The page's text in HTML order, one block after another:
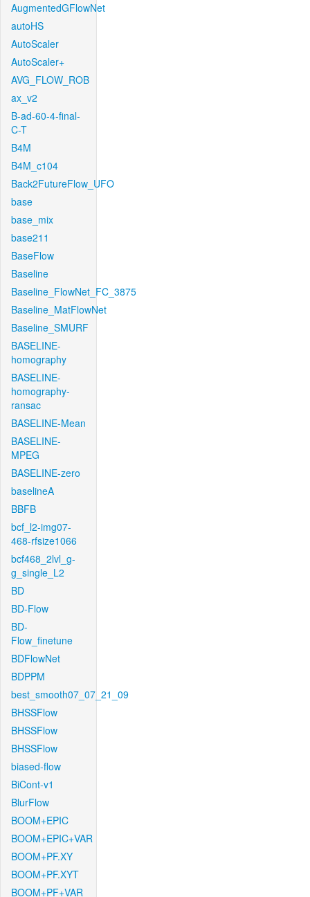
AugmentedGFlowNet
autoHS
AutoScaler
AutoScaler+
AVG_FLOW_ROB
ax_v2
B-ad-60-4-final-
C-T
B4M
B4M_c104
Back2FutureFlow_UFO
base
base_mix
base211
BaseFlow
Baseline
Baseline_FlowNet_FC_3875
Baseline_MatFlowNet
Baseline_SMURF
BASELINE-
homography
BASELINE-
homography-
ransac
BASELINE-Mean
BASELINE-
MPEG
BASELINE-zero
baselineA
BBFB
bcf_l2-img07-
468-rfsize1066
bcf468_2lvl_g-
g_single_L2
BD
BD-Flow
BD-
Flow_finetune
BDFlowNet
BDPPM
best_smooth07_07_21_09
BHSSFlow
BHSSFlow
BHSSFlow
biased-flow
BiCont-v1
BlurFlow
BOOM+EPIC
BOOM+EPIC+VAR
BOOM+PF.XY
BOOM+PF.XYT
BOOM+PF+VAR